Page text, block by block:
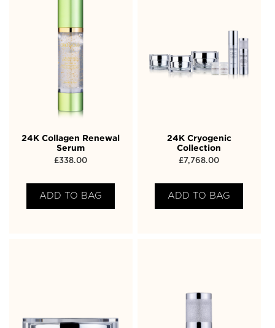
24K Collagen Renewal
Serum
£338.00
ADD TO BAG
24K Cryogenic
Collection
£7,768.00
ADD TO BAG